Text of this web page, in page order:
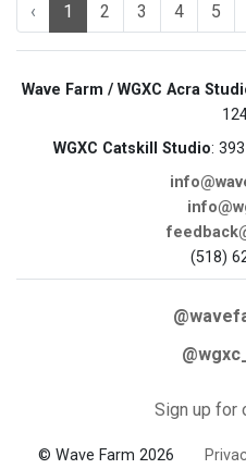
‹ 1 2 3 4 5
Wave Farm / WGXC Acra
WGXC Catskill Studio:
(518)
Sign up for
© Wave Farm 2026